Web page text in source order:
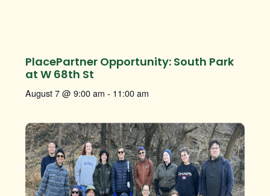
PlacePartner Opportunity: South Park
at W 68th St
August 7 @ 9:00 am - 11:00 am